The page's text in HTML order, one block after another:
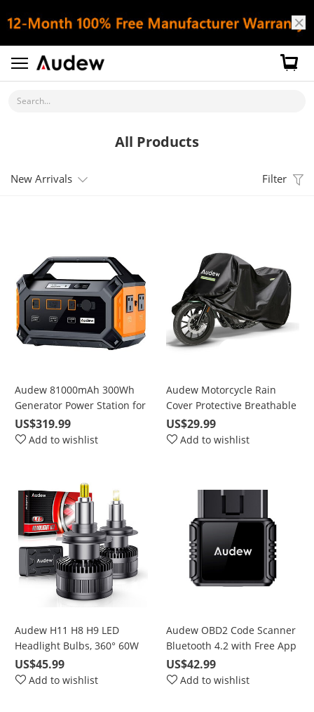
Search...
All Products
New Arrivals Filter
Audew 81000mAh 300Wh
Generator Power Station for
Solar Panel with 110V/250W
Pure Sine Wave AC/DC/QC
US$319.99
Add to wishlist
Audew Motorcycle Rain
Cover Protective Breathable
UV-Proof Waterproof
US$29.99
Add to wishlist
Audew H11 H8 H9 LED
Headlight Bulbs, 360° 60W
6000K Cool White 10000LM
Bright Conversion Kits with
US$45.99
Add to wishlist
Audew OBD2 Code Scanner
Bluetooth 4.2 with Free App
for iOS & Android, Battery
Test Code Reader Car
US$42.99
Add to wishlist